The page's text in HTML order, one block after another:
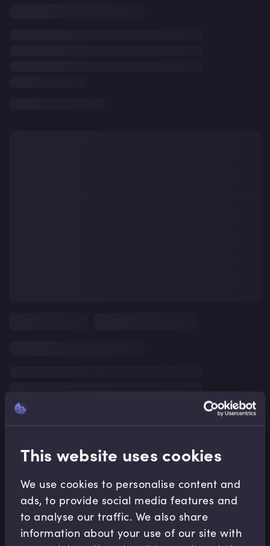
This website uses cookies
We use cookies to personalise content and
ads, to provide social media features and
to analyse our traffic. We also share
information about your use of our site with